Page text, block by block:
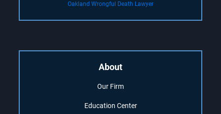
Oakland Wrongful Death Lawyer
About
Our Firm
Education Center